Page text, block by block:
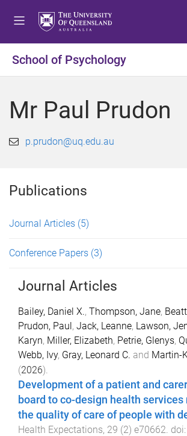
o
e
o
o
o
o
School of Psychology
Mr Paul Prudon
p.prudon@uq.edu.au
Publications
Journal Articles (5)
Conference Papers (3)
Journal Articles
Bailey, Daniel X., Thompson, Jane,
Prudon, Paul, Jack, Leanne, Lawson,
Karyn, Miller, Elizabeth, Petrie, Glenys,
Webb, Ivy, Gray, Leonard C. and Martin-
(2026).
Development of a patient and
board to co-design health services
the quality of care of people with
Health Expectations, 29 (2) e70662. doi: